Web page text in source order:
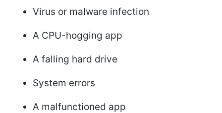
Virus or malware infection
A CPU-hogging app
A falling hard drive
System errors
A malfunctioned app